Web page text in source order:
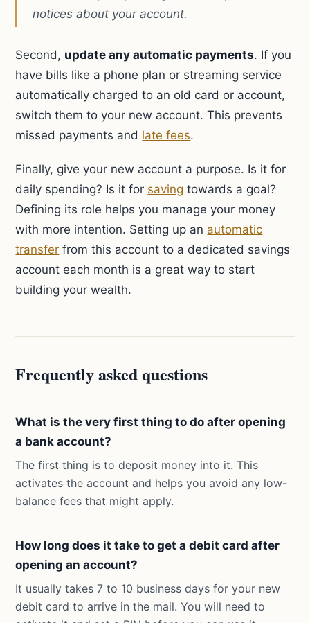
notices about your account.
Second, update any automatic payments. If you
have bills like a phone plan or streaming service
automatically charged to an old card or account,
switch them to your new account. This prevents
missed payments and late fees.
Finally, give your new account a purpose. Is it for
daily spending? Is it for saving towards a goal?
Defining its role helps you manage your money
with more intention. Setting up an automatic
transfer from this account to a dedicated savings
account each month is a great way to start
building your wealth.
Frequently asked questions
What is the very first thing to do after opening
a bank account?
The first thing is to deposit money into it. This
activates the account and helps you avoid any low-
balance fees that might apply.
How long does it take to get a debit card after
opening an account?
It usually takes 7 to 10 business days for your new
debit card to arrive in the mail. You will need to